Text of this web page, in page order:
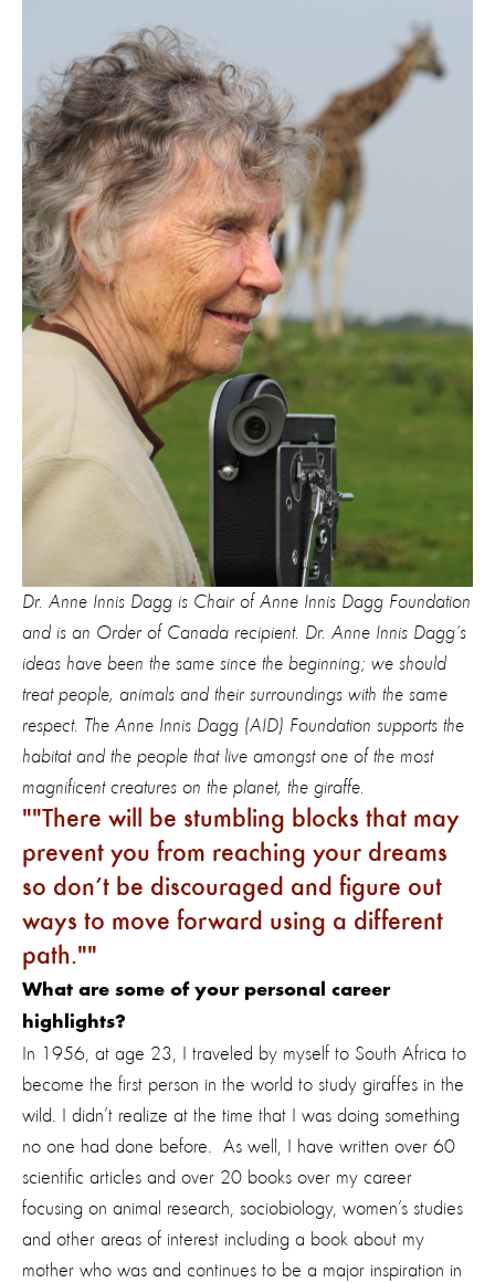
Dr. Anne Innis Dagg is Chair of Anne Innis Dagg Foundation
and is an Order of Canada recipient. Dr. Anne Innis Dagg’s
ideas have been the same since the beginning; we should
treat people, animals and their surroundings with the same
respect. The Anne Innis Dagg (AID) Foundation supports the
habitat and the people that live amongst one of the most
magnificent creatures on the planet, the giraffe.
"There will be stumbling blocks that may
prevent you from reaching your dreams
so don’t be discouraged and figure out
ways to move forward using a different
path."
What are some of your personal career
highlights?
In 1956, at age 23, I traveled by myself to South Africa to
become the first person in the world to study giraffes in the
wild. I didn’t realize at the time that I was doing something
no one had done before. As well, I have written over 60
scientific articles and over 20 books over my career
focusing on animal research, sociobiology, women’s studies
and other areas of interest including a book about my
mother who was and continues to be a major inspiration in